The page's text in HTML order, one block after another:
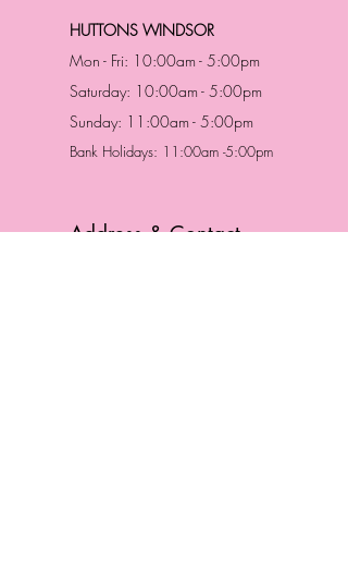
HUTTONS WINDSOR
Mon - Fri: 10:00am - 5:00pm
Saturday: 10:00am - 5:00pm
Sunday: 11:00am - 5:00pm
Bank Holidays: 11:00am -5:00pm
Address & Contact